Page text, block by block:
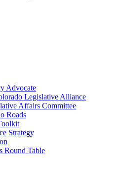
Advocate
Legislative Alliance
Affairs Committee
Roads
Strategy
Round Table